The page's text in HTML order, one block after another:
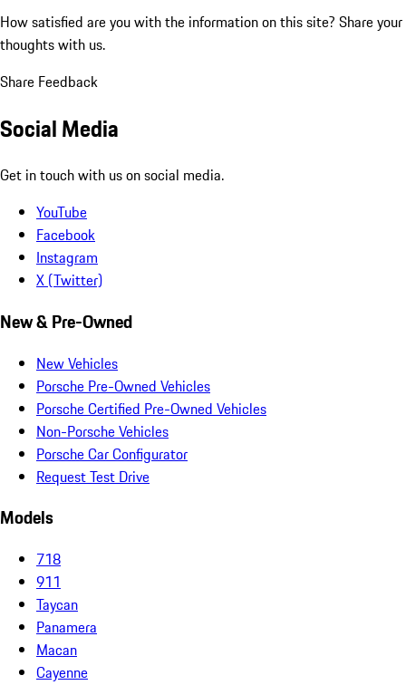
How satisfied are you with the information on this site? Share your
thoughts with us.
Share Feedback
Social Media
Get in touch with us on social media.
YouTube
Facebook
Instagram
X (Twitter)
New & Pre-Owned
New Vehicles
Porsche Pre-Owned Vehicles
Porsche Certified Pre-Owned Vehicles
Non-Porsche Vehicles
Porsche Car Configurator
Request Test Drive
Models
718
911
Taycan
Panamera
Macan
Cayenne